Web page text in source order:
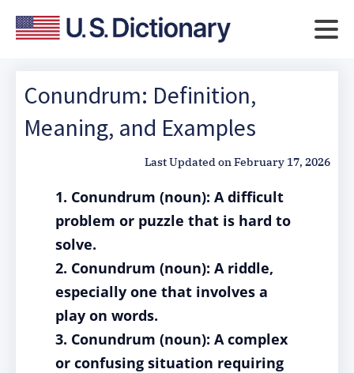
Conundrum: Definition,
Meaning, and Examples
Last Updated onFebruary 17, 2026
1. Conundrum (noun): A difficult
problem or puzzle that is hard to
solve.
2. Conundrum (noun): A riddle,
especially one that involves a
play on words.
3. Conundrum (noun): A complex
or confusing situation requiring